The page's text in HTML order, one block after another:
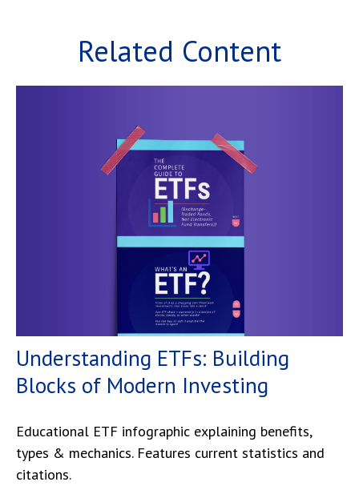
Related Content
Understanding ETFs: Building
Blocks of Modern Investing
Educational ETF infographic explaining benefits,
types & mechanics. Features current statistics and
citations.